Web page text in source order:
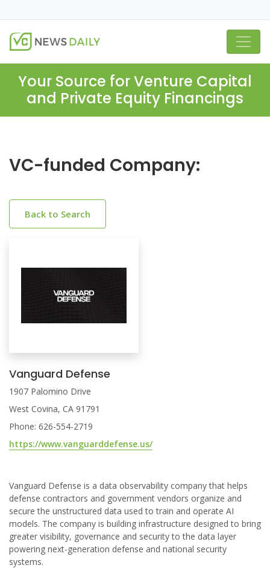
Your Source for Venture Capital
and Private Equity Financings
VC-funded Company:
Back to Search
Vanguard Defense
1907 Palomino Drive
West Covina, CA 91791
Phone: 626-554-2719
https://www.vanguarddefense.us/
Vanguard Defense is a data observability company that helps
defense contractors and government vendors organize and
secure the unstructured data used to train and operate AI
models. The company is building infrastructure designed to bring
greater visibility, governance and security to the data layer
powering next-generation defense and national security
systems.